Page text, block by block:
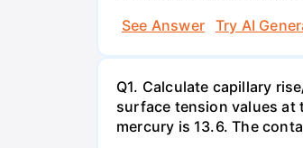
See Answer
Try AI
Q1. Calculate capillary
surface tension values at
mercury is 13.6. The